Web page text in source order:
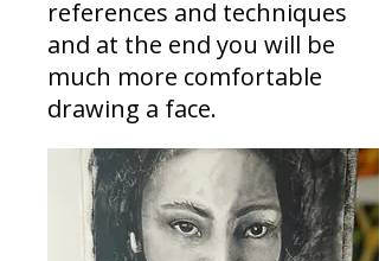
references and techniques
and at the end you will be
much more comfortable
drawing a face.